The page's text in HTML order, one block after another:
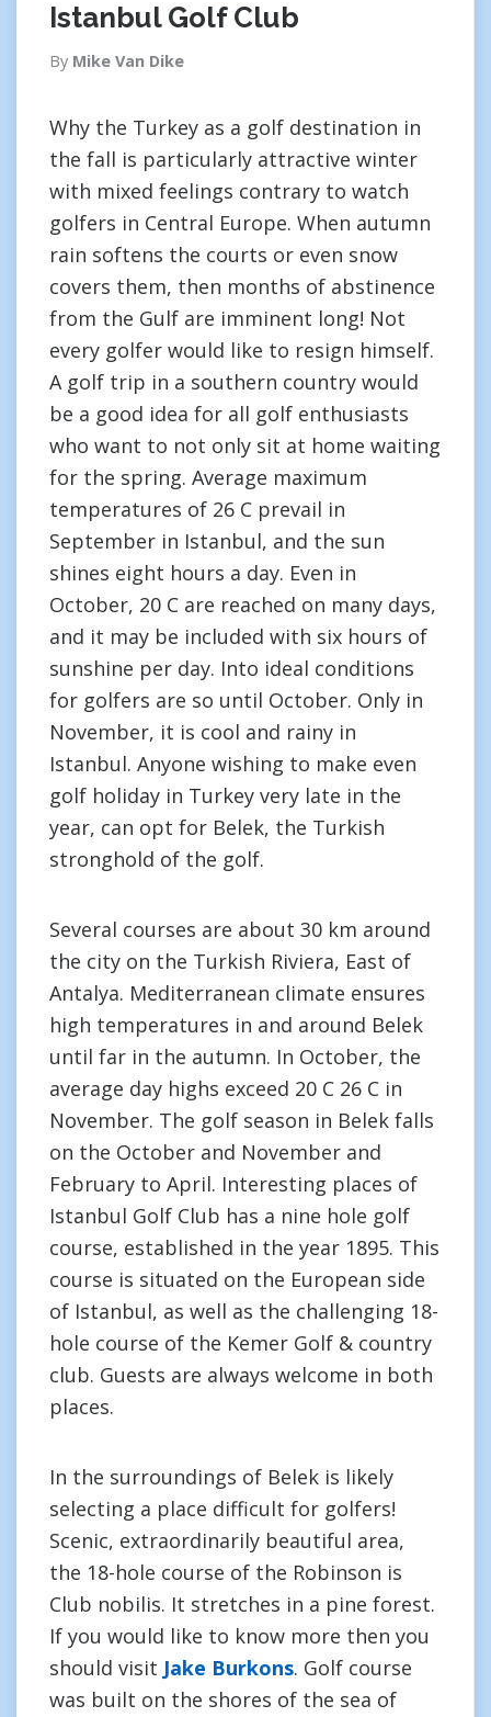
Istanbul Golf Club
By Mike Van Dike
Why the Turkey as a golf destination in
the fall is particularly attractive winter
with mixed feelings contrary to watch
golfers in Central Europe. When autumn
rain softens the courts or even snow
covers them, then months of abstinence
from the Gulf are imminent long! Not
every golfer would like to resign himself.
A golf trip in a southern country would
be a good idea for all golf enthusiasts
who want to not only sit at home waiting
for the spring. Average maximum
temperatures of 26 C prevail in
September in Istanbul, and the sun
shines eight hours a day. Even in
October, 20 C are reached on many days,
and it may be included with six hours of
sunshine per day. Into ideal conditions
for golfers are so until October. Only in
November, it is cool and rainy in
Istanbul. Anyone wishing to make even
golf holiday in Turkey very late in the
year, can opt for Belek, the Turkish
stronghold of the golf.
Several courses are about 30 km around
the city on the Turkish Riviera, East of
Antalya. Mediterranean climate ensures
high temperatures in and around Belek
until far in the autumn. In October, the
average day highs exceed 20 C 26 C in
November. The golf season in Belek falls
on the October and November and
February to April. Interesting places of
Istanbul Golf Club has a nine hole golf
course, established in the year 1895. This
course is situated on the European side
of Istanbul, as well as the challenging 18-
hole course of the Kemer Golf & country
club. Guests are always welcome in both
places.
In the surroundings of Belek is likely
selecting a place difficult for golfers!
Scenic, extraordinarily beautiful area,
the 18-hole course of the Robinson is
Club nobilis. It stretches in a pine forest.
If you would like to know more then you
should visit Jake Burkons. Golf course
was built on the shores of the sea of